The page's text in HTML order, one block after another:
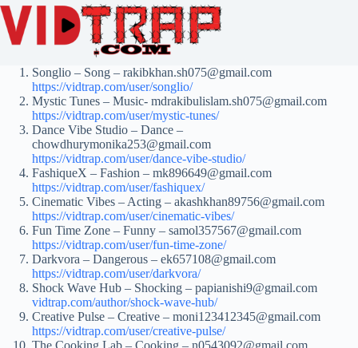
Songlio – Song – rakibkhan.sh075@gmail.com
https://vidtrap.com/user/songlio/
Mystic Tunes – Music- mdrakibulislam.sh075@gmail.com
https://vidtrap.com/user/mystic-tunes/
Dance Vibe Studio – Dance –
chowdhurymonika253@gmail.com
https://vidtrap.com/user/dance-vibe-studio/
FashiqueX – Fashion – mk896649@gmail.com
https://vidtrap.com/user/fashiquex/
Cinematic Vibes – Acting – akashkhan89756@gmail.com
https://vidtrap.com/user/cinematic-vibes/
Fun Time Zone – Funny – samol357567@gmail.com
https://vidtrap.com/user/fun-time-zone/
Darkvora – Dangerous – ek657108@gmail.com
https://vidtrap.com/user/darkvora/
Shock Wave Hub – Shocking – papianishi9@gmail.com
vidtrap.com/author/shock-wave-hub/
Creative Pulse – Creative – moni123412345@gmail.com
https://vidtrap.com/user/creative-pulse/
The Cooking Lab – Cooking – n0543092@gmail.com